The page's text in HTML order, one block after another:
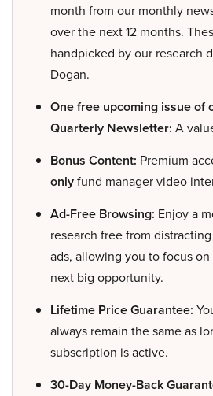
month from our monthly
over the next 12 months.
handpicked by our research
Dogan.
One free upcoming issue of
Quarterly Newsletter: A
Bonus Content: Premium
onlyfund manager video
Ad-Free Browsing: Enjoy a
research free from
ads, allowing you to focus
next big opportunity.
Lifetime Price Guarantee:
always remain the same as
subscription is active.
30-Day Money-Back